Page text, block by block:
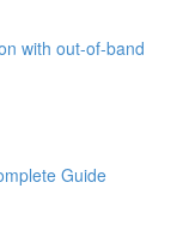
with out-of-band
Guide